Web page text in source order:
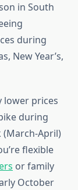
in South
during
New Year’s,
lower prices
during
(March-April)
flexible
or family
October